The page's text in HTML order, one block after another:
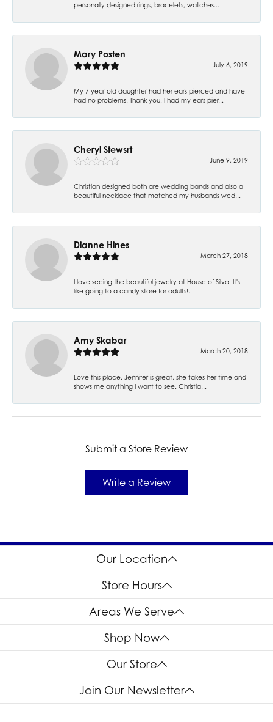
personally designed rings, bracelets, watches...
Mary Posten
July 6, 2019
My 7 year old daughter had her ears pierced and have
had no problems. Thank you! I had my ears pier...
Cheryl Stewsrt
June 9, 2019
Christian designed both are wedding bands and also a
beautiful necklace that matched my husbands wed...
Dianne Hines
March 27, 2018
I love seeing the beautiful jewelry at House of Silva. It's
like going to a candy store for adults!...
Amy Skabar
March 20, 2018
Love this place. Jennifer is great, she takes her time and
shows me anything I want to see. Christia...
Submit a Store Review
Write a Review
Our Location
Store Hours
Areas We Serve
Shop Now
Our Store
Join Our Newsletter